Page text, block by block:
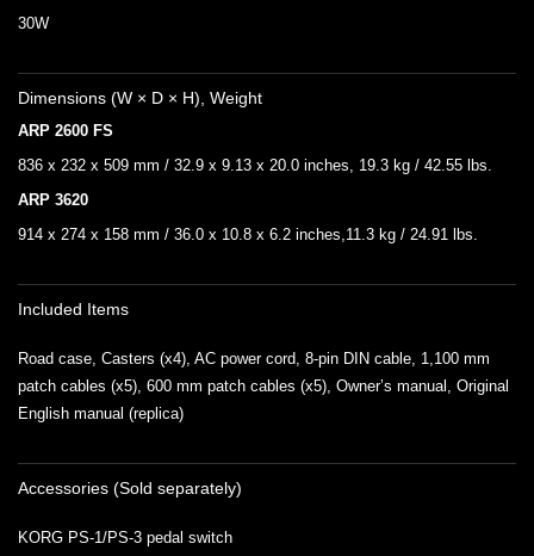
30W
Dimensions (W × D × H), Weight
ARP 2600 FS
836 x 232 x 509 mm / 32.9 x 9.13 x 20.0 inches, 19.3 kg / 42.55 lbs.
ARP 3620
914 x 274 x 158 mm / 36.0 x 10.8 x 6.2 inches,11.3 kg / 24.91 lbs.
Included Items
Road case, Casters (x4), AC power cord, 8-pin DIN cable, 1,100 mm
patch cables (x5), 600 mm patch cables (x5), Owner’s manual, Original
English manual (replica)
Accessories (Sold separately)
KORG PS-1/PS-3 pedal switch